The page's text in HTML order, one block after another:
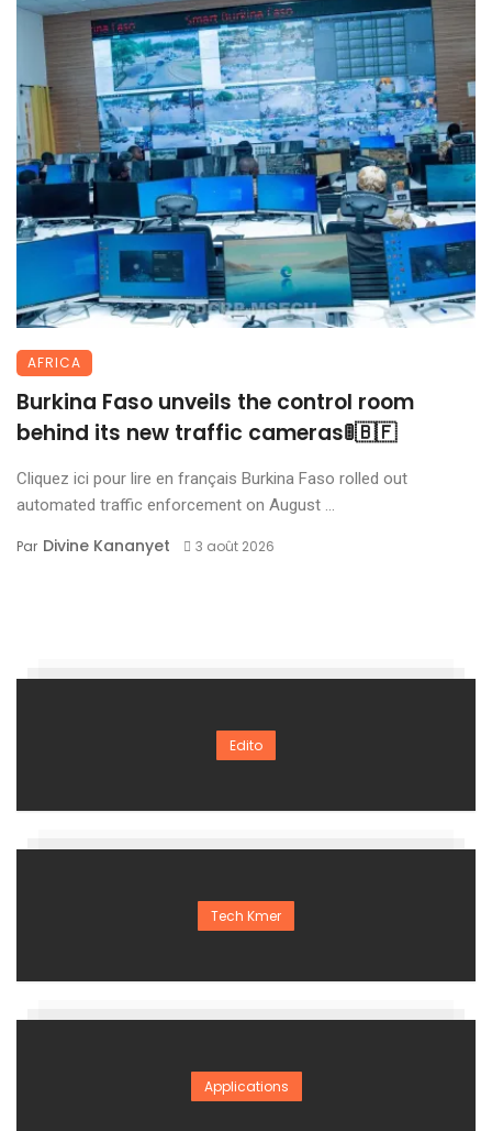
AFRICA
Burkina Faso unveils the control room
behind its new traffic cameras🚦🇧🇫
Cliquez ici pour lire en français Burkina Faso rolled out
automated traffic enforcement on August ...
Par Divine Kananyet 3 août 2026
Edito
Tech Kmer
Applications